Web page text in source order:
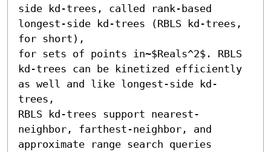
side kd-trees, called rank-based
longest-side kd-trees (RBLS kd-trees,
for short),
for sets of points in~$Reals^2$. RBLS
kd-trees can be kinetized efficiently
as well and like longest-side kd-
trees,
RBLS kd-trees support nearest-
neighbor, farthest-neighbor, and
approximate range search queries